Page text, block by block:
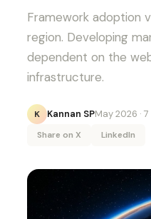
Framework adoption
region. Developing
dependent on the
infrastructure.
K Kannan SPMay 2026 ·
Share on X LinkedIn